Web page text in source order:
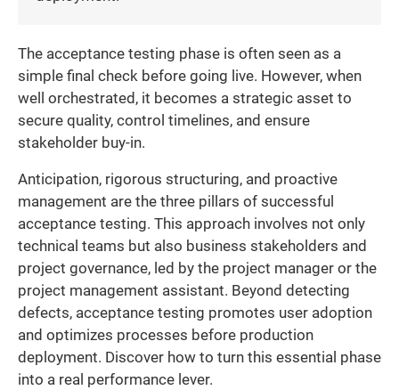
The acceptance testing phase is often seen as a
simple final check before going live. However, when
well orchestrated, it becomes a strategic asset to
secure quality, control timelines, and ensure
stakeholder buy-in.
Anticipation, rigorous structuring, and proactive
management are the three pillars of successful
acceptance testing. This approach involves not only
technical teams but also business stakeholders and
project governance, led by the project manager or the
project management assistant. Beyond detecting
defects, acceptance testing promotes user adoption
and optimizes processes before production
deployment. Discover how to turn this essential phase
into a real performance lever.